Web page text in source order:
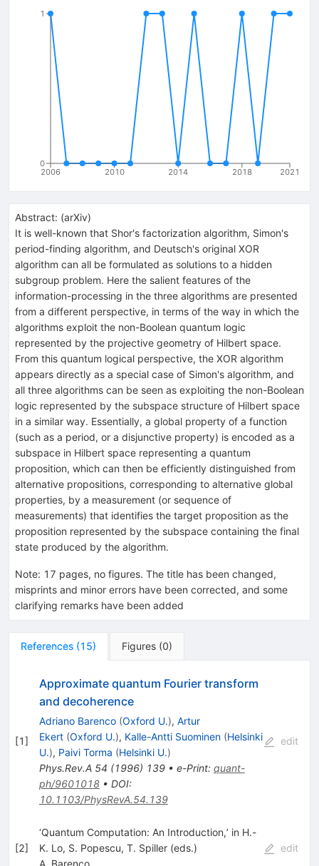
2006 2010 2014 2018 2021
0
1
Abstract: (arXiv)
It is well-known that Shor's factorization algorithm, Simon's
period-finding algorithm, and Deutsch's original XOR
algorithm can all be formulated as solutions to a hidden
subgroup problem. Here the salient features of the
information-processing in the three algorithms are presented
from a different perspective, in terms of the way in which the
algorithms exploit the non-Boolean quantum logic
represented by the projective geometry of Hilbert space.
From this quantum logical perspective, the XOR algorithm
appears directly as a special case of Simon's algorithm, and
all three algorithms can be seen as exploiting the non-Boolean
logic represented by the subspace structure of Hilbert space
in a similar way. Essentially, a global property of a function
(such as a period, or a disjunctive property) is encoded as a
subspace in Hilbert space representing a quantum
proposition, which can then be efficiently distinguished from
alternative propositions, corresponding to alternative global
properties, by a measurement (or sequence of
measurements) that identifies the target proposition as the
proposition represented by the subspace containing the final
state produced by the algorithm.
Note: 17 pages, no figures. The title has been changed,
misprints and minor errors have been corrected, and some
clarifying remarks have been added
References (15) Figures (0)
[1]
Approximate quantum Fourier transform
and decoherence
Adriano Barenco (Oxford U.), Artur
Ekert (Oxford U.), Kalle-Antti Suominen (Helsinki
U.), Paivi Torma (Helsinki U.)
Phys.Rev.A 54 (1996) 139• e-Print: quant-
ph/9601018• DOI:
10.1103/PhysRevA.54.139
edit
[2]
‘Quantum Computation: An Introduction,’ in H.-
K. Lo, S. Popescu, T. Spiller (eds.)
A. Barenco
edit